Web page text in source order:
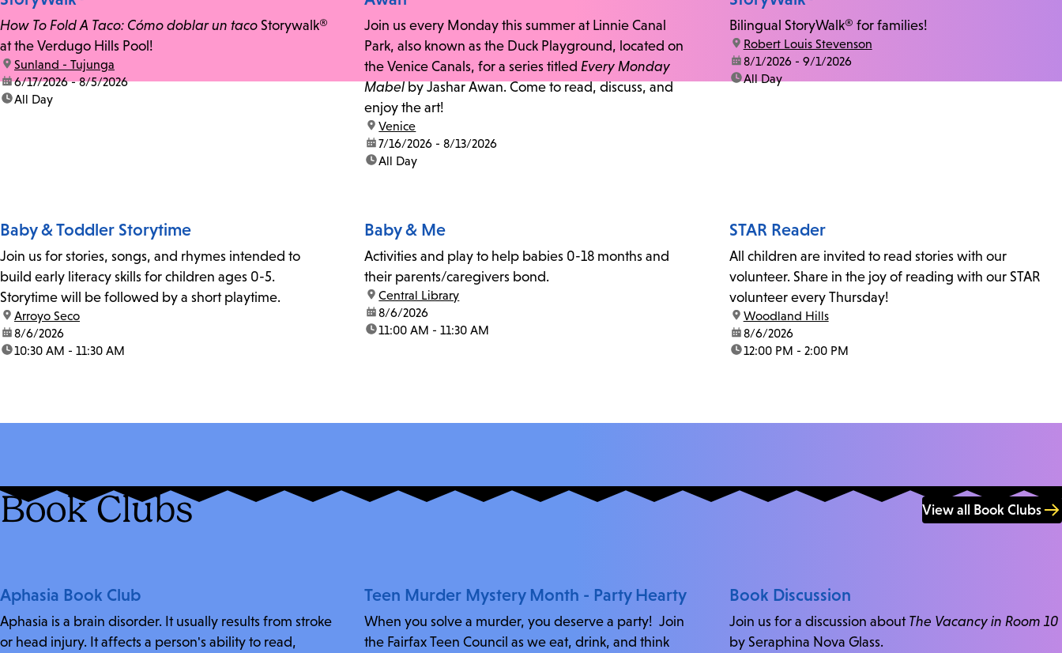
How To Fold A Taco: Cómo doblar un taco Storywalk®
at the Verdugo Hills Pool!
location:
Sunland - Tujunga
date:6/17/2026 - 8/5/2026
time:All Day
Join us every Monday this summer at Linnie Canal
Park, also known as the Duck Playground, located on
the Venice Canals, for a series titled Every Monday
Mabelby Jashar Awan. Come to read, discuss, and
enjoy the art!
location:
Venice
date:7/16/2026 - 8/13/2026
time:All Day
Bilingual StoryWalk® for families!
location:
Robert Louis Stevenson
date:8/1/2026 - 9/1/2026
time:All Day
Baby & Toddler Storytime
Join us for stories, songs, and rhymes intended to
build early literacy skills for children ages 0-5.
Storytime will be followed by a short playtime.
location:
Arroyo Seco
date:8/6/2026
time:10:30 AM - 11:30 AM
Baby & Me
Activities and play to help babies 0-18 months and
their parents/caregivers bond.
location:
Central Library
date:8/6/2026
time:11:00 AM - 11:30 AM
STAR Reader
All children are invited to read stories with our
volunteer. Share in the joy of reading with our STAR
volunteer every Thursday!
location:
Woodland Hills
date:8/6/2026
time:12:00 PM - 2:00 PM
Book Clubs View all Book Clubs
Aphasia Book Club
Aphasia is a brain disorder. It usually results from stroke
or head injury. It affects a person's ability to read,
Teen Murder Mystery Month - Party Hearty
When you solve a murder, you deserve a party! Join
the Fairfax Teen Council as we eat, drink, and think
Book Discussion
Join us for a discussion about The Vacancy in Room 10
by Seraphina Nova Glass.